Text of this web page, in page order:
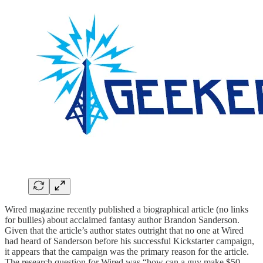
Wired magazine recently published a biographical article (no links
for bullies) about acclaimed fantasy author Brandon Sanderson.
Given that the article’s author states outright that no one at Wired
had heard of Sanderson before his successful Kickstarter campaign,
it appears that the campaign was the primary reason for the article.